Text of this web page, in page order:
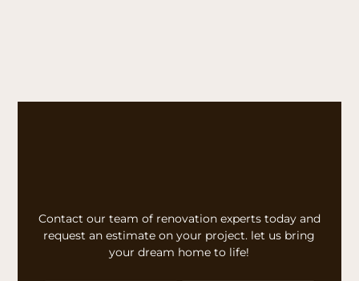
Contact our team of renovation experts today and
request an estimate on your project. let us bring
your dream home to life!